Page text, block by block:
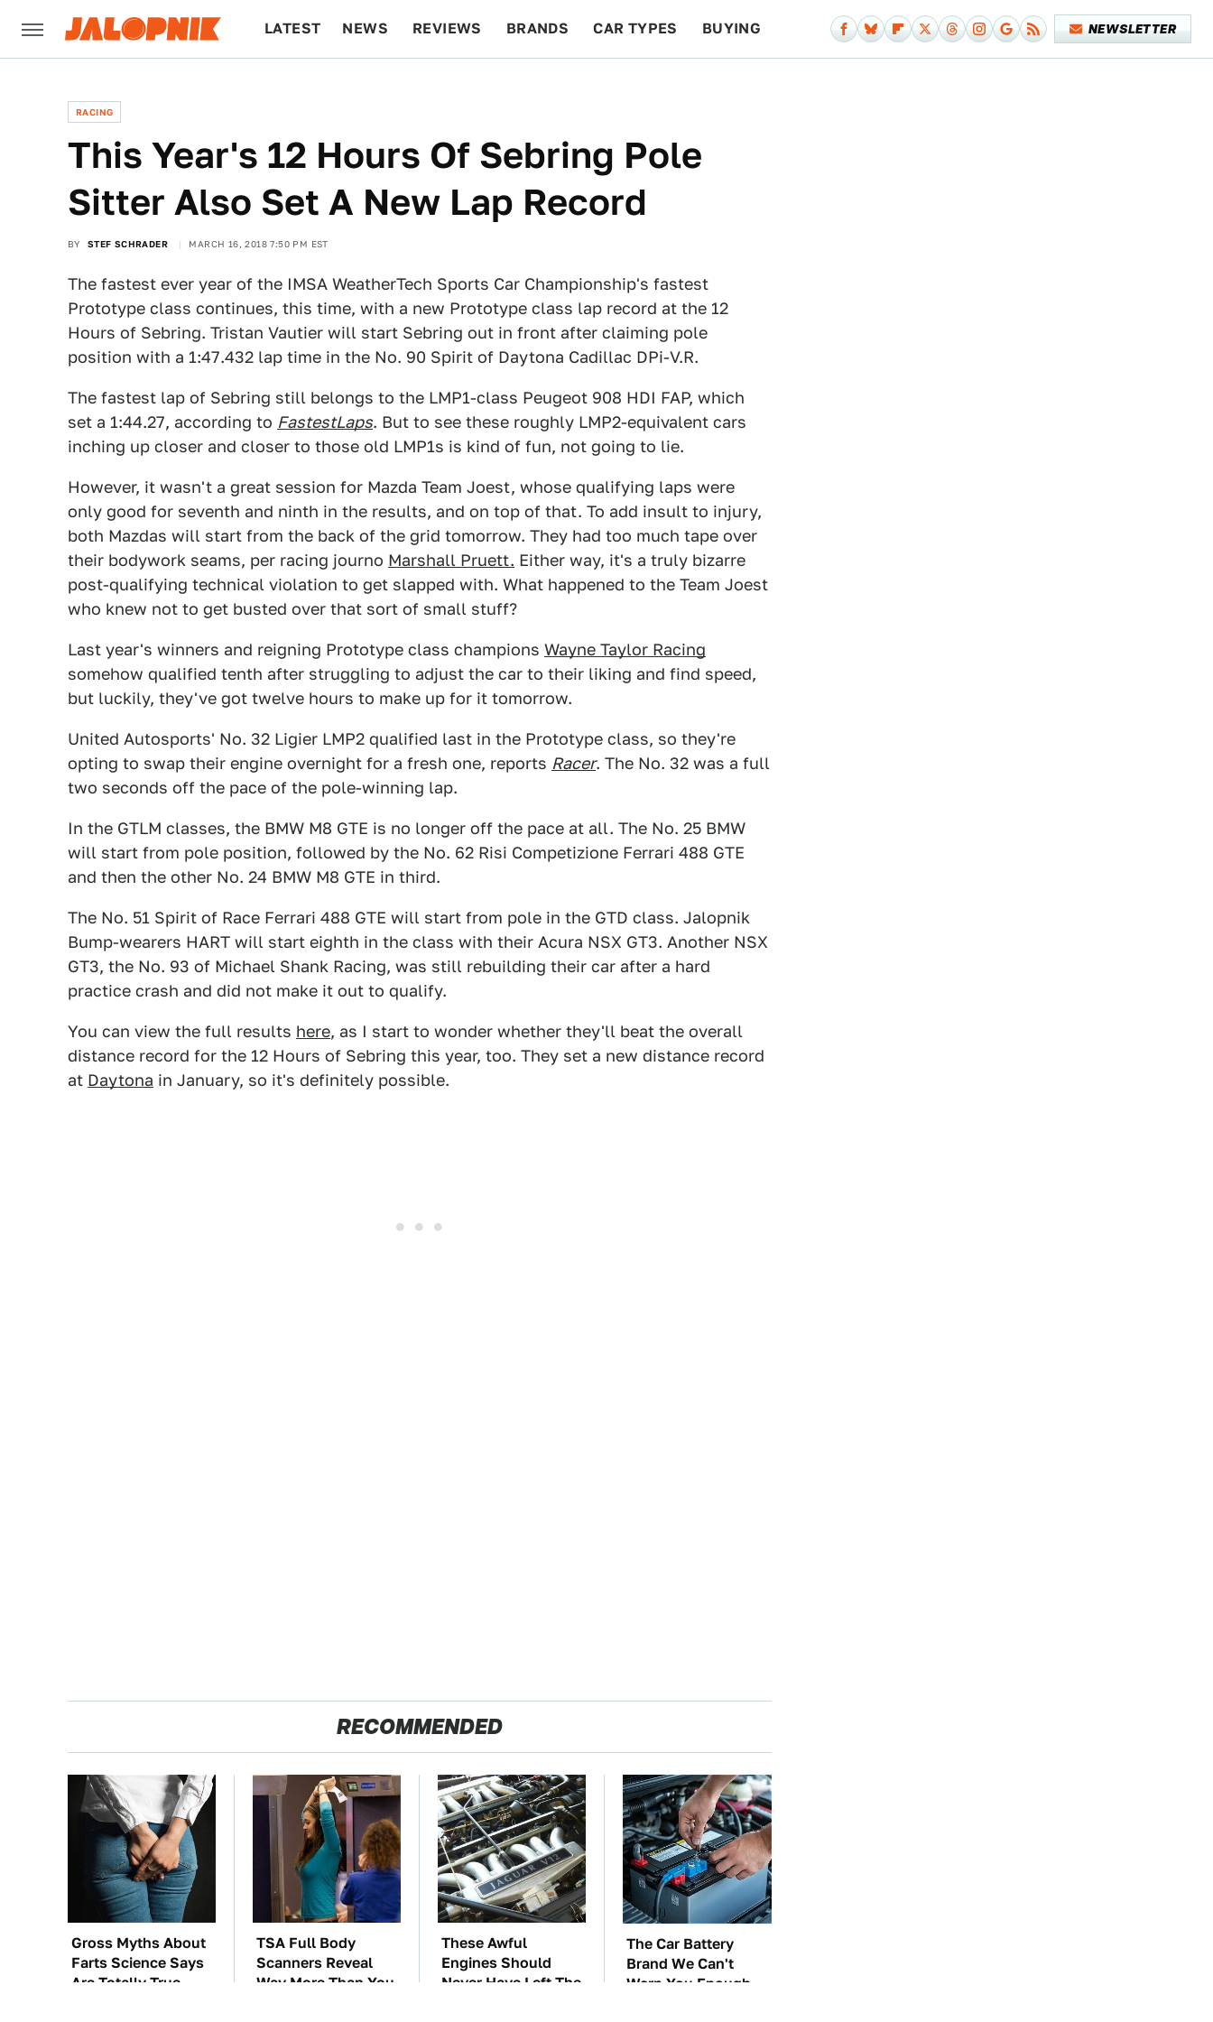
LATEST NEWS REVIEWS BRANDS CAR TYPES BUYING NEWSLETTER
RACING
This Year's 12 Hours Of Sebring Pole
Sitter Also Set A New Lap Record
BY STEF SCHRADER MARCH 16, 2018 7:50 PM EST
The fastest ever year of the IMSA WeatherTech Sports Car Championship's fastest
Prototype class continues, this time, with a new Prototype class lap record at the 12
Hours of Sebring. Tristan Vautier will start Sebring out in front after claiming pole
position with a 1:47.432 lap time in the No. 90 Spirit of Daytona Cadillac DPi-V.R.
The fastest lap of Sebring still belongs to the LMP1-class Peugeot 908 HDI FAP, which
set a 1:44.27, according to FastestLaps. But to see these roughly LMP2-equivalent cars
inching up closer and closer to those old LMP1s is kind of fun, not going to lie.
However, it wasn't a great session for Mazda Team Joest, whose qualifying laps were
only good for seventh and ninth in the results, and on top of that. To add insult to injury,
both Mazdas will start from the back of the grid tomorrow. They had too much tape over
their bodywork seams, per racing journo Marshall Pruett. Either way, it's a truly bizarre
post-qualifying technical violation to get slapped with. What happened to the Team Joest
who knew not to get busted over that sort of small stuff?
Last year's winners and reigning Prototype class champions Wayne Taylor Racing
somehow qualified tenth after struggling to adjust the car to their liking and find speed,
but luckily, they've got twelve hours to make up for it tomorrow.
United Autosports' No. 32 Ligier LMP2 qualified last in the Prototype class, so they're
opting to swap their engine overnight for a fresh one, reports Racer. The No. 32 was a full
two seconds off the pace of the pole-winning lap.
In the GTLM classes, the BMW M8 GTE is no longer off the pace at all. The No. 25 BMW
will start from pole position, followed by the No. 62 Risi Competizione Ferrari 488 GTE
and then the other No. 24 BMW M8 GTE in third.
The No. 51 Spirit of Race Ferrari 488 GTE will start from pole in the GTD class. Jalopnik
Bump-wearers HART will start eighth in the class with their Acura NSX GT3. Another NSX
GT3, the No. 93 of Michael Shank Racing, was still rebuilding their car after a hard
practice crash and did not make it out to qualify.
You can view the full results here, as I start to wonder whether they'll beat the overall
distance record for the 12 Hours of Sebring this year, too. They set a new distance record
at Daytona in January, so it's definitely possible.
RECOMMENDED
Gross Myths About
Farts Science Says
Are Totally True
TSA Full Body
Scanners Reveal
Way More Than You
These Awful
Engines Should
Never Have Left The
The Car Battery
Brand We Can't
Warn You Enough